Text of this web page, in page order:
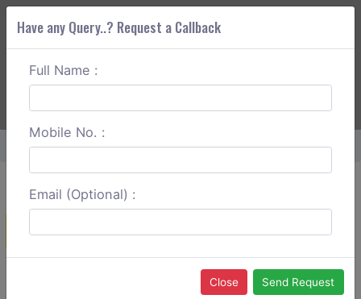
ABOUT CORS
Home Patnitop To Manali Round Trip
Create a Reservation
Have any Query..? Request a Callback
Full Name :
Mobile No. :
Email (Optional) :
Close Send Request